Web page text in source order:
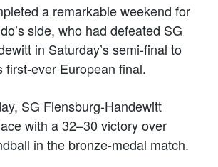
a remarkable weekend for
side, who had defeated SG
in Saturday’s semi-final to
first-ever European final.
SG Flensburg-Handewitt
with a 32–30 victory over
in the bronze-medal match.